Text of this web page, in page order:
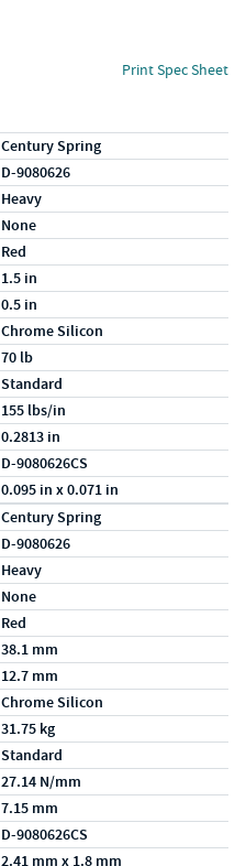
Print Spec Sheet
Century Spring
D-9080626
Heavy
None
Red
1.5 in
0.5 in
Chrome Silicon
70 lb
Standard
155 lbs/in
0.2813 in
D-9080626CS
0.095 in x 0.071 in
Century Spring
D-9080626
Heavy
None
Red
38.1 mm
12.7 mm
Chrome Silicon
31.75 kg
Standard
27.14 N/mm
7.15 mm
D-9080626CS
2.41 mm x 1.8 mm